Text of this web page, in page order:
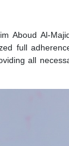
Aboud Al-
full
all